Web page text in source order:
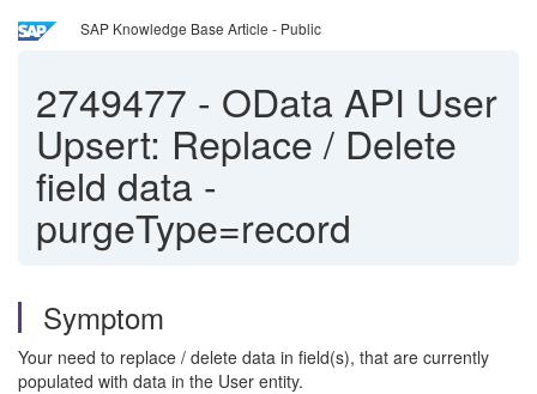
SAP Knowledge Base Article - Public
2749477 - OData API User
Upsert: Replace / Delete
field data -
purgeType=record
Symptom
Your need to replace / delete data in field(s), that are currently
populated with data in the User entity.